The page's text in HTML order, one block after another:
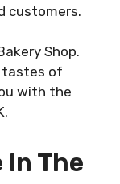
customers.
Shop.
tastes of
with the
In The